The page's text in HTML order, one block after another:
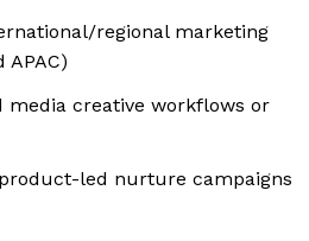
regional marketing
APAC)
media creative workflows or
led nurture campaigns